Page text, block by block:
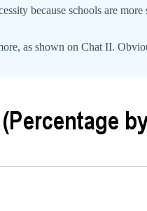
because schools are
as shown on Chat II.